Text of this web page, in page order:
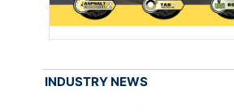
INDUSTRY NEWS